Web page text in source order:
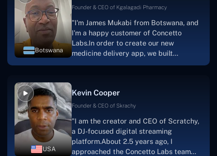
Botswana
Founder & CEO of Kgalagadi Pharmacy
"I'm James Mukabi from Botswana, and
I'm a happy customer of Concetto
Labs.In order to create our new
medicine delivery app, we built
were developing the app. The crew is
welcoming, they listen to you, and they
project takes shape. Finally, I can attest
that the product was precisely what we
had envisioned."
USA
Kevin Cooper
Founder & CEO of Skrachy
"I am the creator and CEO of Scratchy,
a DJ-focused digital streaming
platform.About 2.5 years ago, I
approached the Concetto Labs team